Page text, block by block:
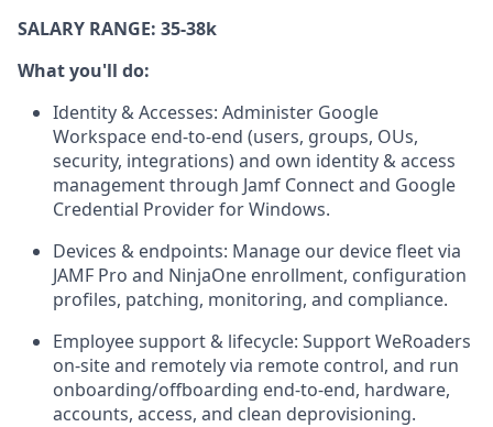
SALARY RANGE: 35-38k
What you'll do:
Identity & Accesses: Administer Google
Workspace end-to-end (users, groups, OUs,
security, integrations) and own identity & access
management through Jamf Connect and Google
Credential Provider for Windows.
Devices & endpoints: Manage our device fleet via
JAMF Pro and NinjaOne enrollment, configuration
profiles, patching, monitoring, and compliance.
Employee support & lifecycle: Support WeRoaders
on-site and remotely via remote control, and run
onboarding/offboarding end-to-end, hardware,
accounts, access, and clean deprovisioning.